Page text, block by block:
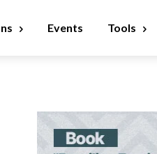
Events Tools